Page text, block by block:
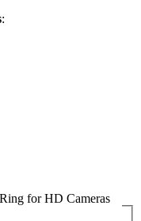
:
for HD Cameras